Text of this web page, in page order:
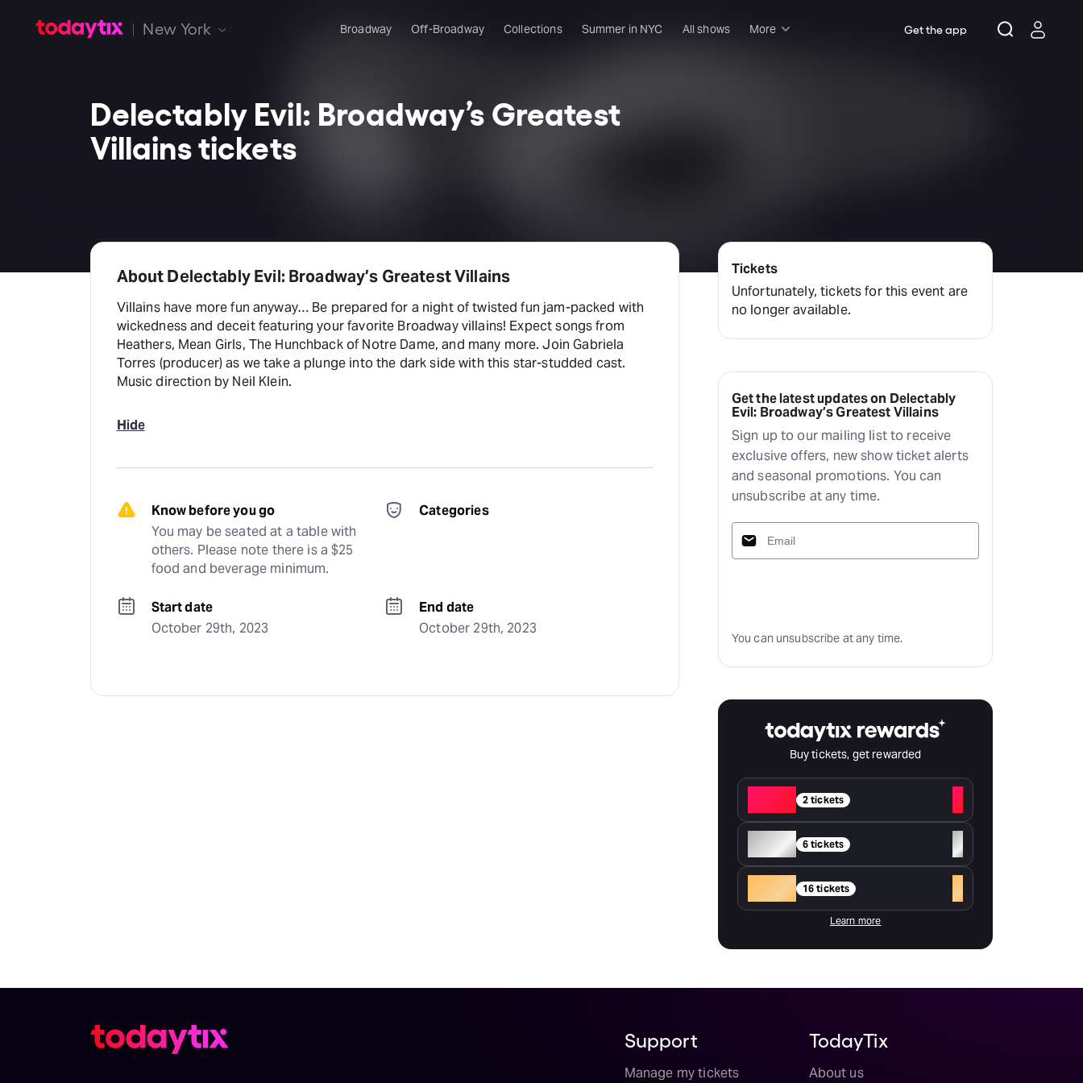
New York Broadway Off-Broadway Collections Summer in NYC All shows More
Concerts
Opera
Dance
Rush & lottery
Deals & offers
Little Island
Get the app
Delectably Evil: Broadway’s Greatest
Villains tickets
About Delectably Evil: Broadway’s Greatest Villains
Villains have more fun anyway… Be prepared for a night of twisted fun jam-packed with
wickedness and deceit featuring your favorite Broadway villains! Expect songs from
Heathers, Mean Girls, The Hunchback of Notre Dame, and many more. Join Gabriela
Torres (producer) as we take a plunge into the dark side with this star-studded cast.
Music direction by Neil Klein.
Hide
Know before you go
You may be seated at a table with
others. Please note there is a $25
food and beverage minimum.
Categories
Start date
October 29th, 2023
End date
October 29th, 2023
Tickets
Unfortunately, tickets for this event are
no longer available.
Get the latest updates on Delectably
Evil: Broadway’s Greatest Villains
Sign up to our mailing list to receive
exclusive offers, new show ticket alerts
and seasonal promotions. You can
unsubscribe at any time.
You can unsubscribe at any time.
Buy tickets, get rewarded
2 tickets
+
Silver 6 tickets
+
16 tickets +
Learn more
Support
Manage my tickets
TodayTix
About us